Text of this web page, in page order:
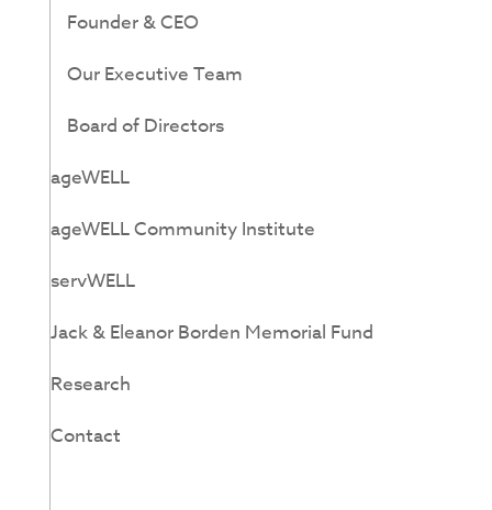
Founder & CEO
Our Executive Team
Board of Directors
ageWELL
ageWELL Community Institute
servWELL
Jack & Eleanor Borden Memorial Fund
Research
Contact